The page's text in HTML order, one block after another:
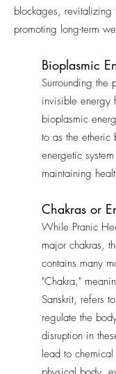
blockages,
promoting long-term
Bioplasmic
Surrounding the
invisible energy
bioplasmic
to as the etheric
energetic
maintaining
Chakras or
While Pranic
major chakras,
contains many
"Chakra,"
Sanskrit, refers
regulate the
disruption in
lead to